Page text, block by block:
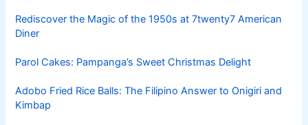
Rediscover the Magic of the 1950s at 7twenty7 American
Diner
Parol Cakes: Pampanga’s Sweet Christmas Delight
Adobo Fried Rice Balls: The Filipino Answer to Onigiri and
Kimbap